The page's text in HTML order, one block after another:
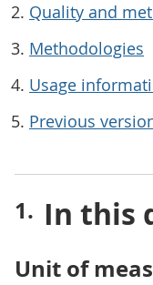
Quality and
Methodologies
Usage
Previous
In this
Unit of